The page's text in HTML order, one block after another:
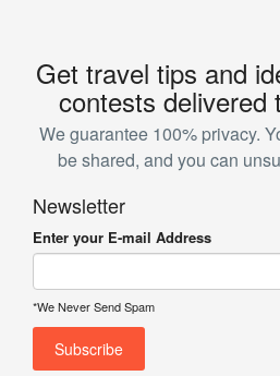
Get travel tips and
contests delivered
We guarantee 100% privacy.
be shared, and you can
Newsletter
Enter your E-mail Address
*We Never Send Spam